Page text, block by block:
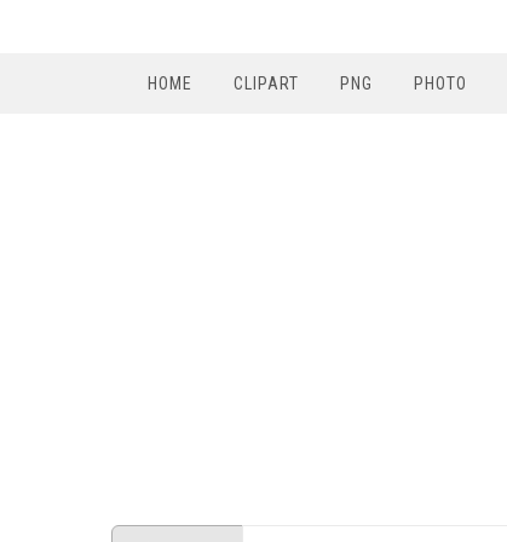
HOME CLIPART PNG PHOTO